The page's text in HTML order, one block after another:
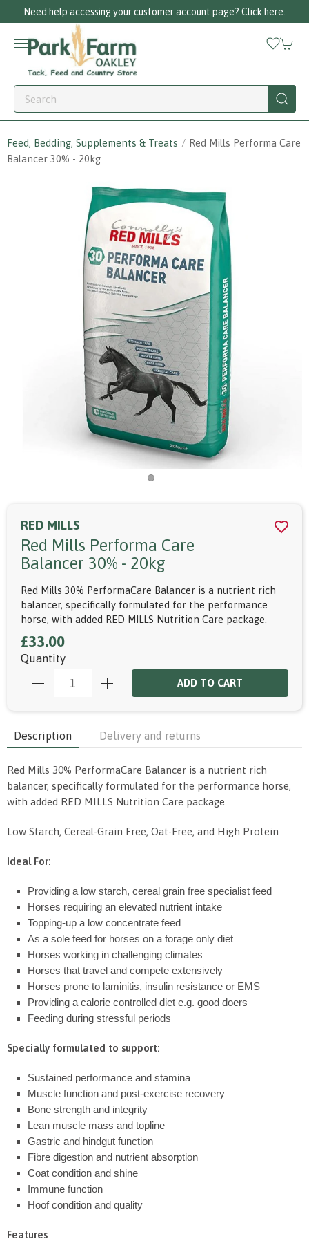
Need help accessing your customer account page? Click here.
Feed, Bedding, Supplements & Treats
Red Mills Performa Care
Balancer 30% - 20kg
RED MILLS
Red Mills Performa Care
Balancer 30% - 20kg
Red Mills 30% PerformaCare Balancer is a nutrient rich
balancer, specifically formulated for the performance
horse, with added RED MILLS Nutrition Care package.
£33.00
Quantity
ADD TO CART
Description Delivery and returns
Red Mills 30% PerformaCare Balancer is a nutrient rich
balancer, specifically formulated for the performance horse,
with added RED MILLS Nutrition Care package.
Low Starch, Cereal-Grain Free, Oat-Free, and High Protein
Ideal For:
Providing a low starch, cereal grain free specialist feed
Horses requiring an elevated nutrient intake
Topping-up a low concentrate feed
As a sole feed for horses on a forage only diet
Horses working in challenging climates
Horses that travel and compete extensively
Horses prone to laminitis, insulin resistance or EMS
Providing a calorie controlled diet e.g. good doers
Feeding during stressful periods
Specially formulated to support:
Sustained performance and stamina
Muscle function and post-exercise recovery
Bone strength and integrity
Lean muscle mass and topline
Gastric and hindgut function
Fibre digestion and nutrient absorption
Coat condition and shine
Immune function
Hoof condition and quality
Features